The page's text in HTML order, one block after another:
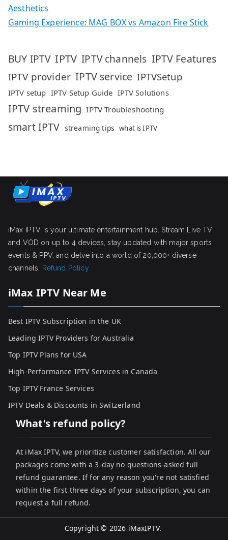
Aesthetics
Gaming Experience: MAG BOX vs Amazon Fire Stick
BUY IPTV IPTV IPTV channels IPTV Features
IPTV provider IPTV service IPTVSetup
IPTV setup IPTV Setup Guide IPTV Solutions
IPTV streaming IPTV Troubleshooting
smart IPTV streaming tips what is IPTV
iMax IPTV is your ultimate entertainment hub. Stream Live TV
and VOD on up to 4 devices, stay updated with major sports
events & PPV, and delve into a world of 20,000+ diverse
channels.
Refund Policy
iMax IPTV Near Me
Best IPTV Subscription in the UK
Leading IPTV Providers for Australia
Top IPTV Plans for USA
High-Performance IPTV Services in Canada
Top IPTV France Services
IPTV Deals & Discounts in Switzerland
What's refund policy?
At iMax IPTV, we prioritize customer satisfaction. All our
packages come with a 3-day no questions-asked full
refund guarantee. If for any reason you're not satisfied
within the first three days of your subscription, you can
request a full refund.
Copyright © 2026 iMaxIPTV.